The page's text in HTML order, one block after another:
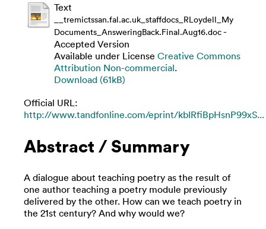
Text
__tremictssan.fal.ac.uk_staffdocs_RLoydell_My
Documents_AnsweringBack.Final.Aug16.doc-
Accepted Version
Available under License Creative Commons
Attribution Non-commercial.
Download (61kB)
Official URL:
http://www.tandfonline.com/eprint/kbIRfiBpHsnP99xS...
Abstract / Summary
A dialogue about teaching poetry as the result of
one author teaching a poetry module previously
delivered by the other. How can we teach poetry in
the 21st century? And why would we?